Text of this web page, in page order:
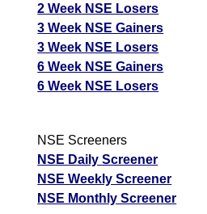
2 Week NSE Losers
3 Week NSE Gainers
3 Week NSE Losers
6 Week NSE Gainers
6 Week NSE Losers
NSE Screeners
NSE Daily Screener
NSE Weekly Screener
NSE Monthly Screener